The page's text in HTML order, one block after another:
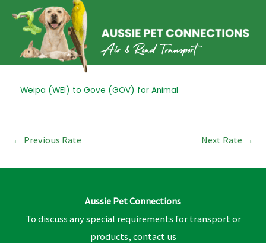
content
Weipa (WEI) to Gove (GOV) for Animal
Post
← Previous Rate Next Rate →
Aussie Pet Connections
To discuss any special requirements for transport or
products, contact us